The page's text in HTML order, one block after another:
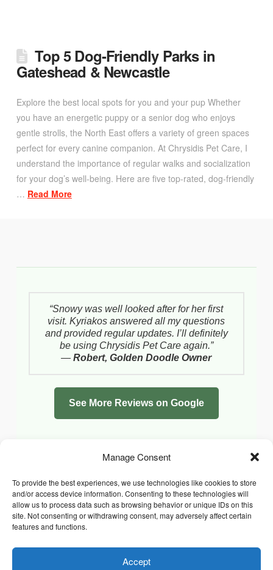
Manage Consent
To provide the best experiences, we use technologies like cookies to store
and/or access device information. Consenting to these technologies will
allow us to process data such as browsing behavior or unique IDs on this
site. Not consenting or withdrawing consent, may adversely affect certain
features and functions.
Accept
Top 5 Dog-Friendly Parks in
Gateshead & Newcastle
Explore the best local spots for you and your pup Whether
you have an energetic puppy or a senior dog who enjoys
gentle strolls, the North East offers a variety of green spaces
perfect for every canine companion. At Chrysidis Pet Care, I
understand the importance of regular walks and socialization
for your dog’s well-being. Here are five top-rated, dog-friendly
… Read More
“Snowy was well looked after for her first
visit. Kyriakos answered all my questions
and provided regular updates. I’ll definitely
be using Chrysidis Pet Care again.”
—Robert, Golden Doodle Owner
See More Reviews on Google